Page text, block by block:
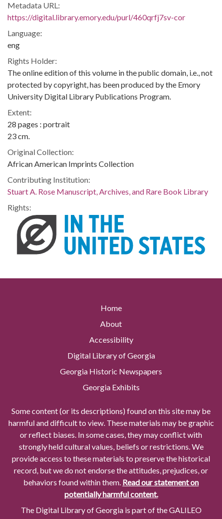
Metadata URL:
https://digital.library.emory.edu/purl/460qrfj7sv-cor
Language:
eng
Rights Holder:
The online edition of this volume in the public domain, i.e., not
protected by copyright, has been produced by the Emory
University Digital Library Publications Program.
Extent:
28 pages : portrait
23 cm.
Original Collection:
African American Imprints Collection
Contributing Institution:
Stuart A. Rose Manuscript, Archives, and Rare Book Library
Rights:
Home
About
Accessibility
Digital Library of Georgia
Georgia Historic Newspapers
Georgia Exhibits
Some content (or its descriptions) found on this site may be
harmful and difficult to view. These materials may be graphic
or reflect biases. In some cases, they may conflict with
strongly held cultural values, beliefs or restrictions. We
provide access to these materials to preserve the historical
record, but we do not endorse the attitudes, prejudices, or
behaviors found within them. Read our statement on
potentially harmful content.
The Digital Library of Georgia is part of the GALILEO